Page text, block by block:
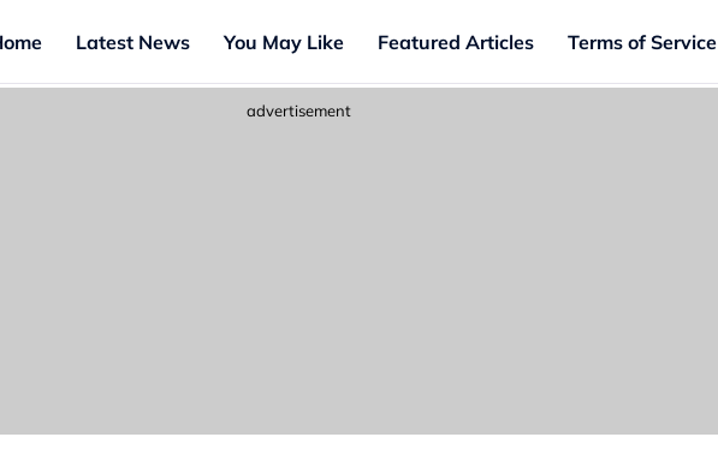
Latest News You May Like Featured Articles Terms of Service
advertisement